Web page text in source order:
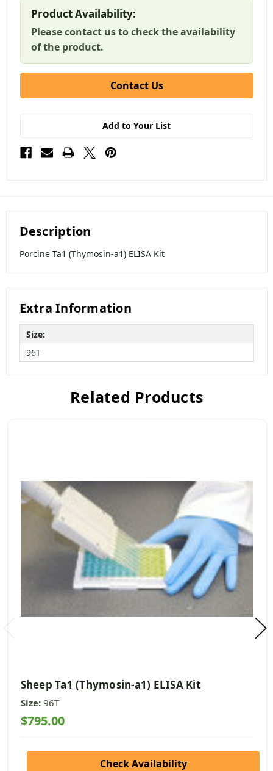
Product Availability:
Please contact us to check the availability
of the product.
Contact Us
Add to Your List
Description
Porcine Ta1 (Thymosin-a1) ELISA Kit
Extra Information
Size:
96T
Related Products
Sheep Ta1 (Thymosin-a1) ELISA Kit
Size: 96T
$795.00
Check Availability